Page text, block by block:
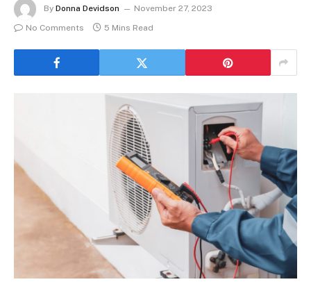
By Donna Devidson
November 27, 2023
No Comments
5 Mins Read